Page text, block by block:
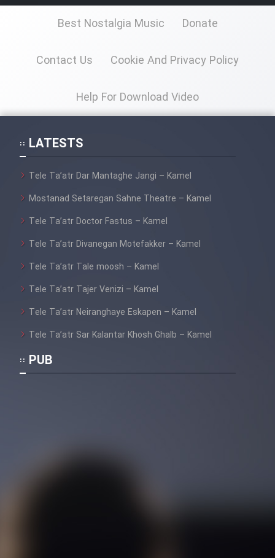
Film Fani
Cartoon Galiver - Kamel
(Dooble Farsi)
Film Shire Talayi (Dooble
Farsi)
Film Dastbord Be Bank (Dooble
Farsi)
Film Alpagoor (Dooble Farsi)
Film Herfeyi (Dooble Farsi)
Mostanad Margbartarin
Heyvanat Donya - Dooble Farsi
Film Toofangar (Dooble Farsi)
Best Nostalgia Music Donate
Contact Us Cookie And Privacy Policy
Help For Download Video
LATESTS
Tele Ta’atr Dar Mantaghe Jangi – Kamel
Mostanad Setaregan Sahne Theatre – Kamel
Tele Ta’atr Doctor Fastus – Kamel
Tele Ta’atr Divanegan Motefakker – Kamel
Tele Ta’atr Tale moosh – Kamel
Tele Ta’atr Tajer Venizi – Kamel
Tele Ta’atr Neiranghaye Eskapen – Kamel
Tele Ta’atr Sar Kalantar Khosh Ghalb – Kamel
PUB